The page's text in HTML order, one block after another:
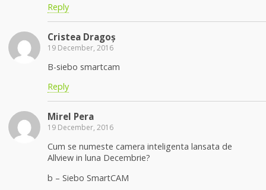
Reply
Cristea Dragoș
19 December, 2016
B-siebo smartcam
Reply
Mirel Pera
19 December, 2016
Cum se numeste camera inteligenta lansata de
Allview in luna Decembrie?
b – Siebo SmartCAM